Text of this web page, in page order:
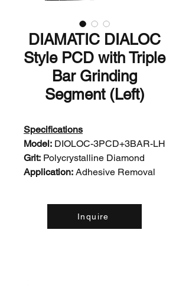
DIAMATIC DIALOC
Style PCD with Triple
Bar Grinding
Segment (Left)
Specifications
Model: DIOLOC-3PCD+3BAR-LH
Grit: Polycrystalline Diamond
Application: Adhesive Removal
Inquire